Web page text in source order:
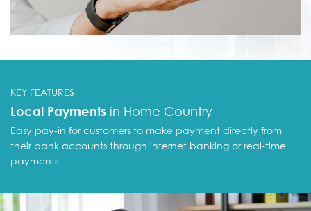
want to partner with you to
expand our
Payment Network
of local payments, execution of
payments, and collection of global
KEY FEATURES
Local Payments in Home Country
Easy pay-in for customers to make payment directly from
their bank accounts through internet banking or real-time
payments